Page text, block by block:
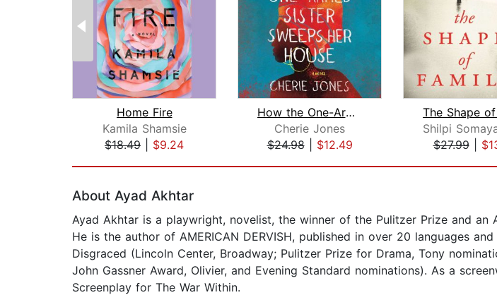
Home Fire
Kamila Shamsie
$18.49
$9.24
How the One-Armed Sister Sweeps Her H...
Cherie Jones
$24.98| $12.49
$27.99|
About Ayad Akhtar
Ayad Akhtar is a playwright, novelist, the winner of the Pulitzer Prize and
He is the author of AMERICAN DERVISH, published in over 20 languages
Disgraced (Lincoln Center, Broadway; Pulitzer Prize for Drama, Tony
John Gassner Award, Olivier, and Evening Standard nominations). As a
Screenplay for The War Within.